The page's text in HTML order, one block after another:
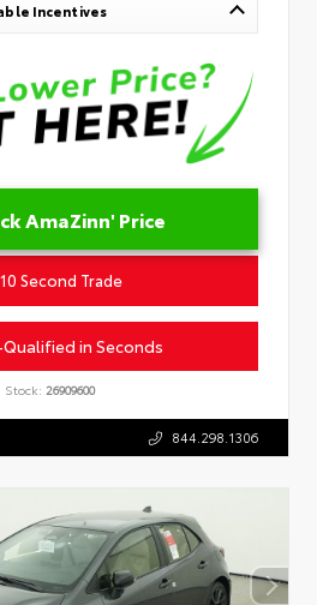
Incentives
AmaZinn' Price
Second Trade
in Seconds
Stock: 26909600
844.298.1306